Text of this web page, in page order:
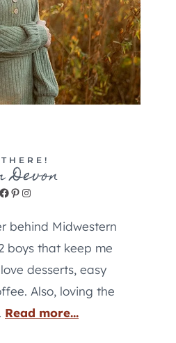
Facebook
Pinterest
Instagram
behind Midwestern
boys that keep me
desserts, easy
Also, loving the
Read more...